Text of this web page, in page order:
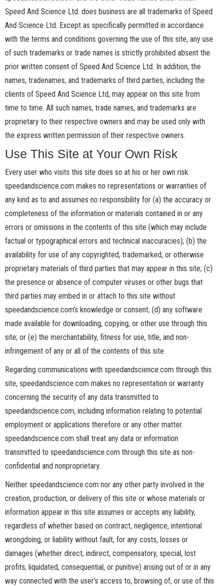
Speed And Science Ltd. does business are all trademarks of Speed
And Science Ltd. Except as specifically permitted in accordance
with the terms and conditions governing the use of this site, any use
of such trademarks or trade names is strictly prohibited absent the
prior written consent of Speed And Science Ltd. In addition, the
names, tradenames, and trademarks of third parties, including the
clients of Speed And Science Ltd, may appear on this site from
time to time. All such names, trade names, and trademarks are
proprietary to their respective owners and may be used only with
the express written permission of their respective owners.
Use This Site at Your Own Risk
Every user who visits this site does so at his or her own risk.
speedandscience.com makes no representations or warranties of
any kind as to and assumes no responsibility for (a) the accuracy or
completeness of the information or materials contained in or any
errors or omissions in the contents of this site (which may include
factual or typographical errors and technical inaccuracies); (b) the
availability for use of any copyrighted, trademarked, or otherwise
proprietary materials of third parties that may appear in this site; (c)
the presence or absence of computer viruses or other bugs that
third parties may embed in or attach to this site without
speedandscience.com’s knowledge or consent; (d) any software
made available for downloading, copying, or other use through this
site; or (e) the merchantability, fitness for use, title, and non-
infringement of any or all of the contents of this site.
Regarding communications with speedandscience.com through this
site, speedandscience.com makes no representation or warranty
concerning the security of any data transmitted to
speedandscience.com, including information relating to potential
employment or applications therefore or any other matter.
speedandscience.com shall treat any data or information
transmitted to speedandscience.com through this site as non-
confidential and nonproprietary.
Neither speedandscience.com nor any other party involved in the
creation, production, or delivery of this site or whose materials or
information appear in this site assumes or accepts any liability,
regardless of whether based on contract, negligence, intentional
wrongdoing, or liability without fault, for any costs, losses or
damages (whether direct, indirect, compensatory, special, lost
profits, liquidated, consequential, or punitive) arising out of or in any
way connected with the user’s access to, browsing of, or use of this